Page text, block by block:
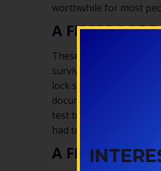
worthwhile for most
A FIREPROOF
These are bags made
survive a fire (as long
lock so your
documents would still
test better than others,
had to use it in extreme
A FIREPROOF